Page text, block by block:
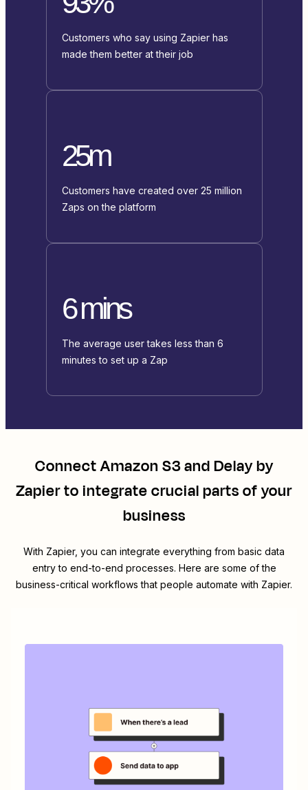
Customers who say using Zapier has
made them better at their job
25m
Customers have created over 25 million
Zaps on the platform
6 mins
The average user takes less than 6
minutes to set up a Zap
ConnectAmazon S3andDelay by
Zapierto integrate crucial parts of your
business
With Zapier, you can integrate everything from basic data
entry to end-to-end processes. Here are some of the
business-critical workflows that people automate with Zapier.